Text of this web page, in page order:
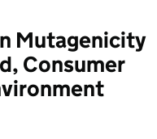
Mutagenicity
Consumer